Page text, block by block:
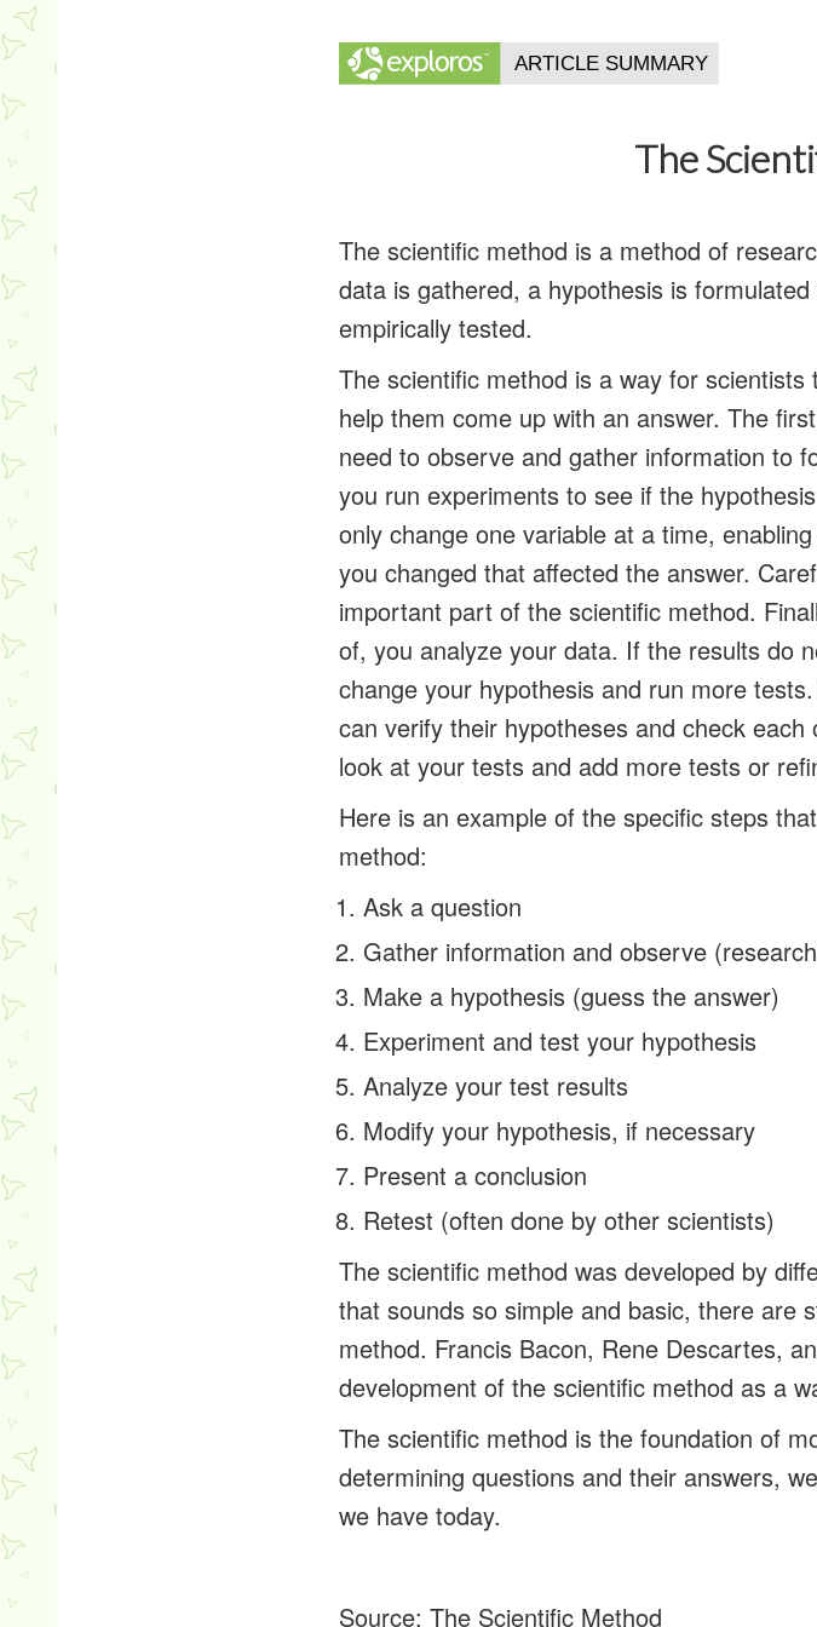
The
The scientific method is a method of
data is gathered, a hypothesis is
empirically tested.
The scientific method is a way for
help them come up with an answer. The
need to observe and gather information to
you run experiments to see if the
only change one variable at a time,
you changed that affected the answer.
important part of the scientific method.
of, you analyze your data. If the results do
change your hypothesis and run more
can verify their hypotheses and check
look at your tests and add more tests or
Here is an example of the specific steps
method:
Ask a question
Gather information and observe
Make a hypothesis (guess the answer)
Experiment and test your hypothesis
Analyze your test results
Modify your hypothesis, if necessary
Present a conclusion
Retest (often done by other scientists)
The scientific method was developed by
that sounds so simple and basic, there are
method. Francis Bacon, Rene Descartes,
development of the scientific method as a
The scientific method is the foundation of
determining questions and their answers,
we have today.
Source:The Scientific Method